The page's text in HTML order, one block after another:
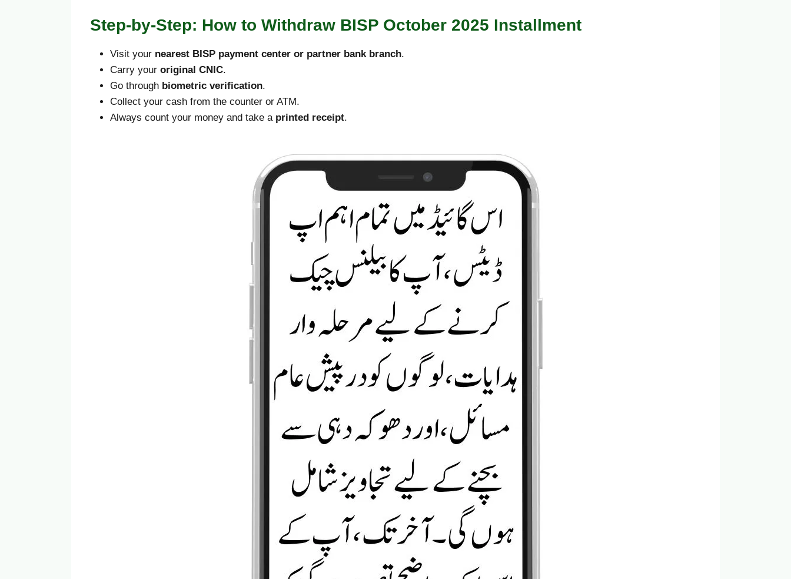
Step-by-Step: How to Withdraw BISP October 2025 Installment
Visit your nearest BISP payment center or partner bank branch.
Carry your original CNIC.
Go through biometric verification.
Collect your cash from the counter or ATM.
Always count your money and take a printed receipt.